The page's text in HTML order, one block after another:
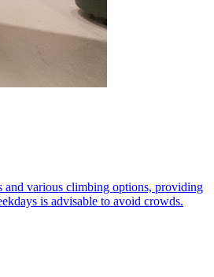
and various climbing options, providing
is advisable to avoid crowds.